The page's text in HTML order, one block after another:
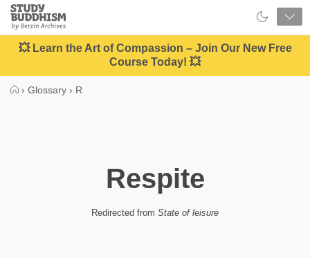
Close
Study
Buddhism
Home
💥 Learn the Art of Compassion – Join Our New Free
Course Today! 💥
› Glossary › R
Respite
Redirected from State of leisure